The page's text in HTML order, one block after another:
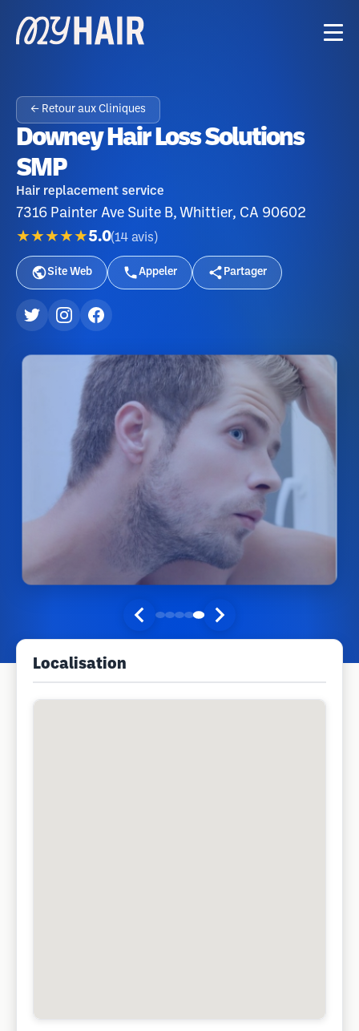
← Retour aux Cliniques
Downey Hair Loss Solutions
SMP
Hair replacement service
7316 Painter Ave Suite B, Whittier, CA 90602
★★★★★5.0(14 avis )
Site Web Appeler Partager
Localisation